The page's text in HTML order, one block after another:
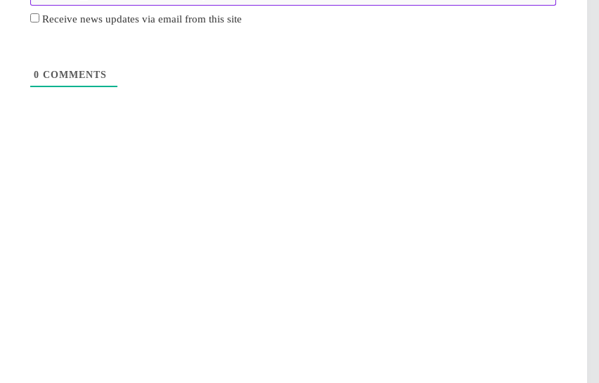
Receive news updates via email from this site
0 COMMENTS